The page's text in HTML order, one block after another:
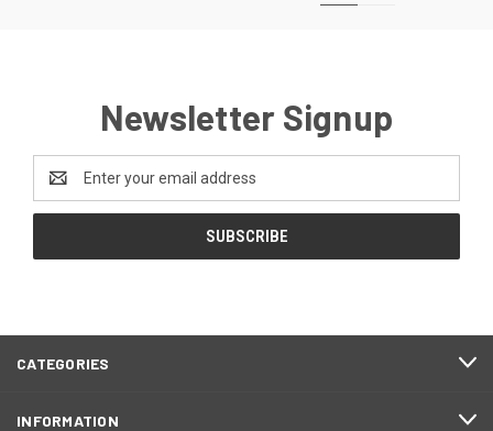
Newsletter Signup
Address
CATEGORIES
INFORMATION